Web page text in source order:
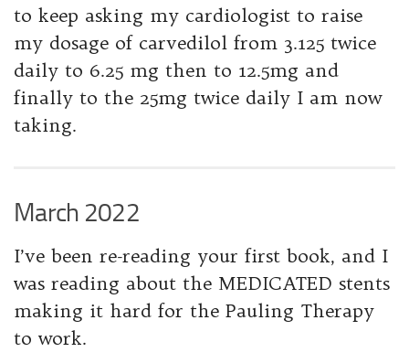
to keep asking my cardiologist to raise
my dosage of carvedilol from 3.125 twice
daily to 6.25 mg then to 12.5mg and
finally to the 25mg twice daily I am now
taking.
March 2022
I’ve been re-reading your first book, and I
was reading about the MEDICATED stents
making it hard for the Pauling Therapy
to work.